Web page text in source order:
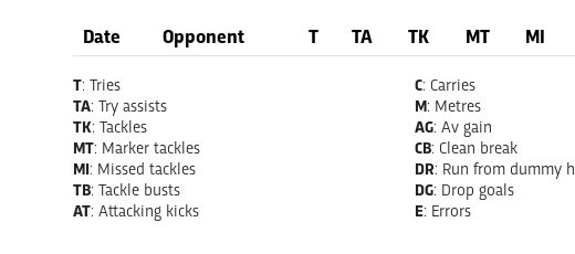
Date Opponent T TA TK MT MI
T: Tries
TA: Try assists
TK: Tackles
MT: Marker tackles
MI: Missed tackles
TB: Tackle busts
AT: Attacking kicks
C: Carries
M: Metres
AG: Av gain
CB: Clean break
DR: Run from dummy
DG: Drop goals
E: Errors